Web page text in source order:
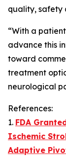
quality, safety
“With a
advance this
toward
treatment
neurological
References:
1. FDA
Ischemic
Adaptive